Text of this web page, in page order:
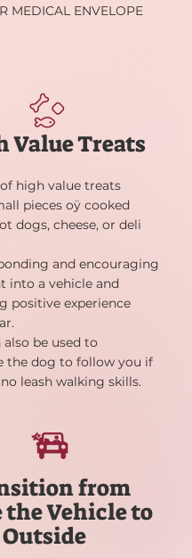
MEDICAL ENVELOPE
Value Treats
high value treats
pieces oÿ cooked
dogs, cheese, or deli
and encouraging
into a vehicle and
positive experience
also be used to
the dog to follow you if
leash walking skills.
from
Vehicle to
Outside